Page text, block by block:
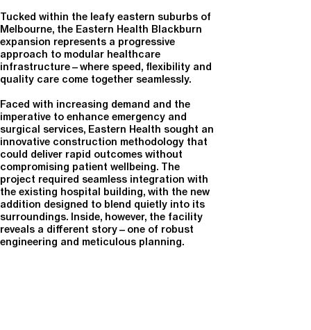
Tucked within the leafy eastern suburbs of
Melbourne, the Eastern Health Blackburn
expansion represents a progressive
approach to modular healthcare
infrastructure—where speed, flexibility and
quality care come together seamlessly.
Faced with increasing demand and the
imperative to enhance emergency and
surgical services, Eastern Health sought an
innovative construction methodology that
could deliver rapid outcomes without
compromising patient wellbeing. The
project required seamless integration with
the existing hospital building, with the new
addition designed to blend quietly into its
surroundings. Inside, however, the facility
reveals a different story—one of robust
engineering and meticulous planning.